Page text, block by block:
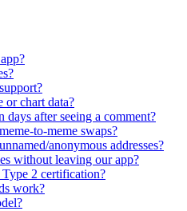
or chart data?
days after seeing a comment?
to-meme swaps?
anonymous addresses?
without leaving our app?
2 certification?
work?